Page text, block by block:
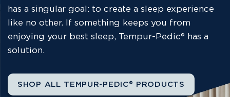
has a singular goal: to create a sleep experience
like no other. If something keeps you from
enjoying your best sleep, Tempur-Pedic® has a
solution.
SHOP ALL TEMPUR-PEDIC® PRODUCTS